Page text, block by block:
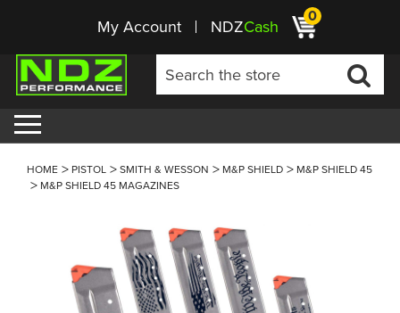
My Account NDZCash 0
HOME PISTOL SMITH & WESSON M&P SHIELD
M&P SHIELD 45
M&P SHIELD 45 MAGAZINES